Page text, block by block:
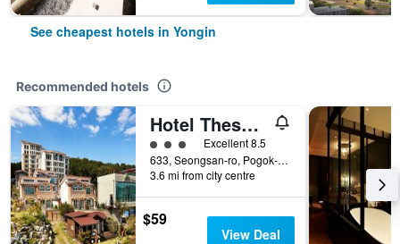
See cheapest hotels in Yongin
Recommended hotels
Hotel Thesoom Forest
3 class ratingExcellent 8.5
633, Seongsan-ro, Pogok-eup, Cheoin-gu, Yongin, South Korea
3.6 mi from city centre
$59
View Deal